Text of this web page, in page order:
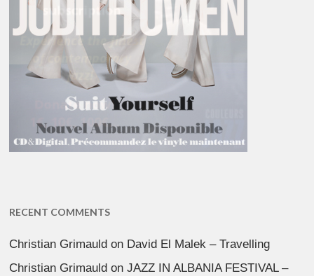
RECENT COMMENTS
Christian Grimauld on David El Malek – Travelling
Christian Grimauld onJAZZ IN ALBANIA FESTIVAL –